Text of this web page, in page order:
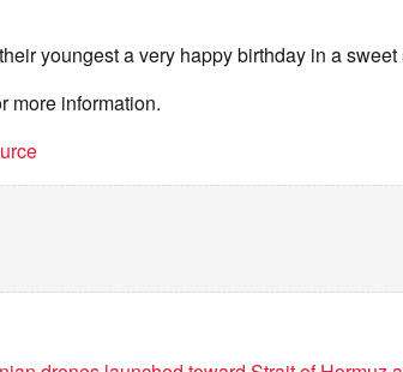
youngest a very happy birthday in a
more information.